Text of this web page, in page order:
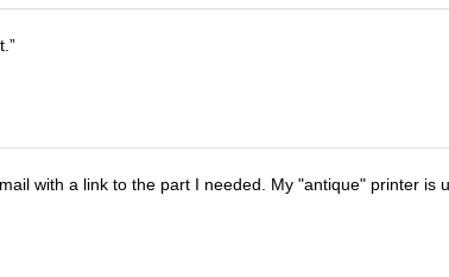
with a link to the part I needed. My "antique" printer is